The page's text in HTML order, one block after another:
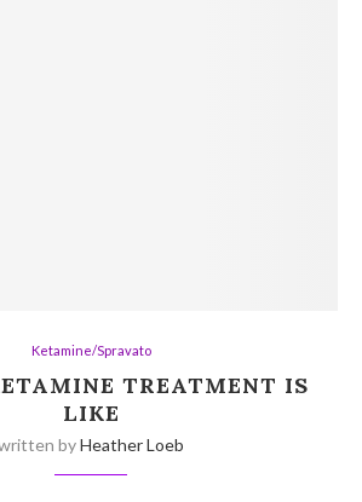
Ketamine/Spravato
TREATMENT IS
LIKE
byHeather Loeb